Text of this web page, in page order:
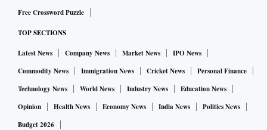
Free Crossword Puzzle
TOP SECTIONS
Latest News Company News Market News
IPO News
Commodity News
Immigration News Cricket News
Personal Finance
Technology News
World News Industry News
Education News
Opinion
Health News Economy News India News
Politics News
Budget 2026